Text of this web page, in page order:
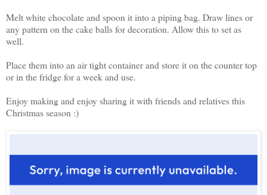
Melt white chocolate and spoon it into a piping bag. Draw lines or
any pattern on the cake balls for decoration. Allow this to set as
well.
Place them into an air tight container and store it on the counter top
or in the fridge for a week and use.
Enjoy making and enjoy sharing it with friends and relatives this
Christmas season :)